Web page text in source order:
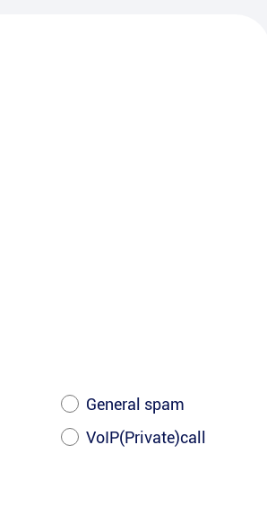
General spam
VoIP(Private)call